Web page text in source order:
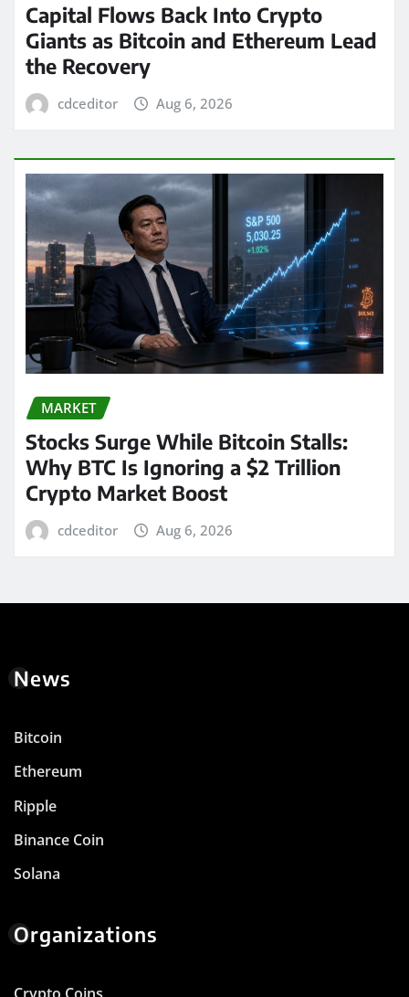
Capital Flows Back Into Crypto
Giants as Bitcoin and Ethereum Lead
the Recovery
cdceditor Aug 6, 2026
MARKET
Stocks Surge While Bitcoin Stalls:
Why BTC Is Ignoring a $2 Trillion
Crypto Market Boost
cdceditor Aug 6, 2026
News
Bitcoin
Ethereum
Ripple
Binance Coin
Solana
Organizations